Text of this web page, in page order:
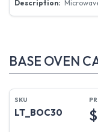
BASE OVEN
LT_BOC30